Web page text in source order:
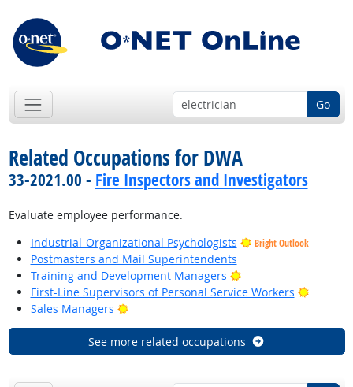
Go
Related Occupations for DWA
33-2021.00 - Fire Inspectors and Investigators
Evaluate employee performance.
Industrial-Organizational Psychologists
Bright Outlook
Postmasters and Mail Superintendents
Training and Development Managers
Bright Outlook
First-Line Supervisors of Personal Service Workers
Bright
Sales Managers
Bright Outlook
See more related occupations